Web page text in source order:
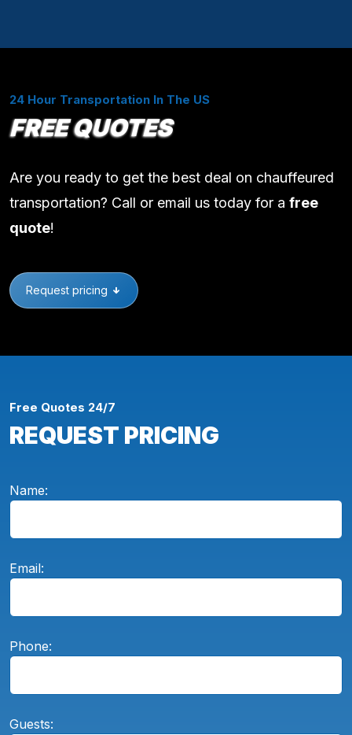
24 Hour Transportation In The US
FREE QUOTES
Are you ready to get the best deal on chauffeured
transportation? Call or email us today for a free
quote!
Request pricing
Free Quotes 24/7
REQUEST PRICING
Name:
Email:
Phone:
Guests: